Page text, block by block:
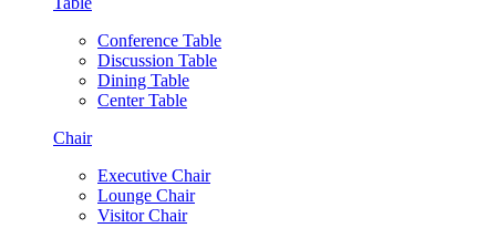
Conference Table
Discussion Table
Dining Table
Center Table
Chair
Executive Chair
Lounge Chair
Visitor Chair